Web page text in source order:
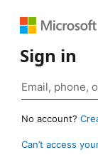
Sign in
No account?
Can’t access